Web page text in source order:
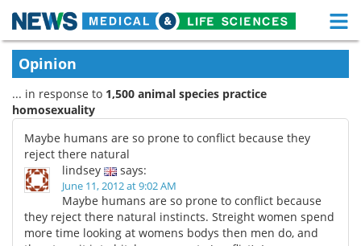
Skip
content
Medical Home
About Functional Food
News Health A-Z
Drugs
Interviews White Papers
Opinion
... in response to 1,500 animal species practice
homosexuality
Maybe humans are so prone to conflict because they
reject there natural
lindsey
says:
June 11, 2012 at 9:02 AM
Maybe humans are so prone to conflict because
they reject there natural instincts. Streight women spend
more time looking at womens bodys then men do, and